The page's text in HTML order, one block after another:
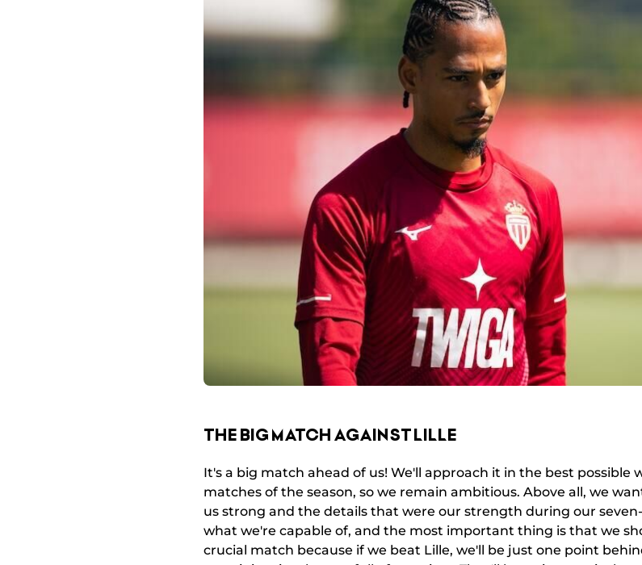
THE BIG MATCH AGAINST LILLE
It's a big match ahead of us! We'll approach it in the best possible
matches of the season, so we remain ambitious. Above all, we
us strong and the details that were our strength during our
what we're capable of, and the most important thing is that we
crucial match because if we beat Lille, we'll be just one point